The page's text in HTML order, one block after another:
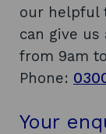
our helpful
can give
from 9am
Phone:
Your